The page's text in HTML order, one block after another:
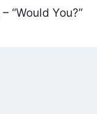
“Would You?”